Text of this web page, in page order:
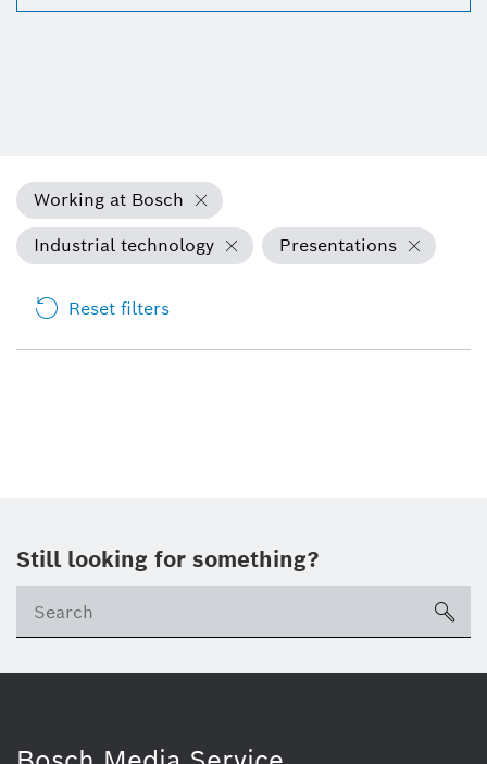
Working at Bosch
Industrial technology
Presentations
Reset filters
Still looking for something?